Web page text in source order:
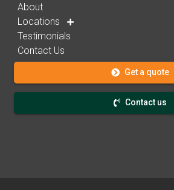
About
Locations
Testimonials
Contact Us
Get a quote
Contact us